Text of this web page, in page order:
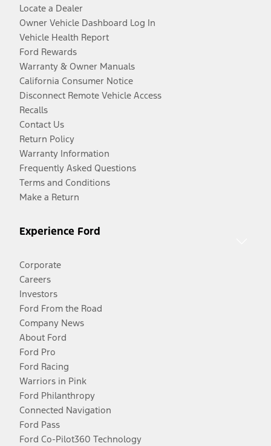
Locate a Dealer
Owner Vehicle Dashboard Log In
Vehicle Health Report
Ford Rewards
Warranty & Owner Manuals
California Consumer Notice
Disconnect Remote Vehicle Access
Recalls
Contact Us
Return Policy
Warranty Information
Frequently Asked Questions
Terms and Conditions
Make a Return
Experience Ford
Corporate
Careers
Investors
Ford From the Road
Company News
About Ford
Ford Pro
Ford Racing
Warriors in Pink
Ford Philanthropy
Connected Navigation
Ford Pass
Ford Co-Pilot360 Technology